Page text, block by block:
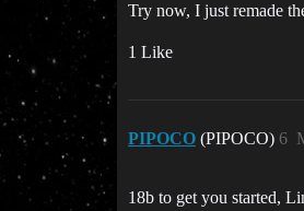
Try now, I just remade
1 Like
PIPOCO (PIPOCO) 6
18b to get you started,